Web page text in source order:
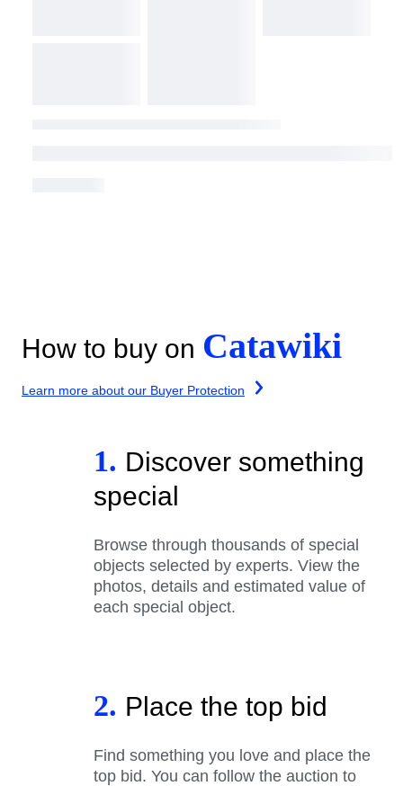
How to buy on Catawiki
Learn more about our Buyer Protection
1. Discover something
special
Browse through thousands of special
objects selected by experts. View the
photos, details and estimated value of
each special object.
2. Place the top bid
Find something you love and place the
top bid. You can follow the auction to